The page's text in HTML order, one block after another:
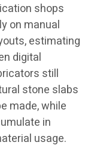
shops
on manual
estimating
digital
still
stone slabs
made, while
in
usage.